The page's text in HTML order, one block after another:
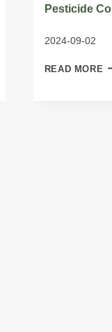
Pesticide
2024-09-02
READ MORE